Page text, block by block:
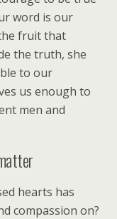
word is our
fruit that
the truth, she
to our
us enough to
men and
hearts has
compassion on?